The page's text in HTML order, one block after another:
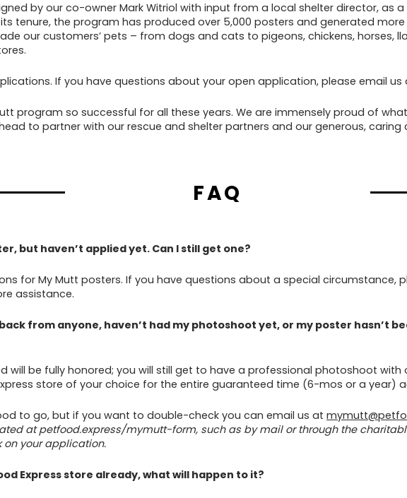
by our co-owner Mark Witriol with input from a local shelter director, as
tenure, the program has produced over 5,000 posters and generated
our customers’ pets – from dogs and cats to pigeons, chickens, horses,
If you have questions about your open application, please email
program so successful for all these years. We are immensely proud of
to partner with our rescue and shelter partners and our generous, caring
FAQ
but haven’t applied yet. Can I still get one?
for My Mutt posters. If you have questions about a special circumstance,
assistance.
from anyone, haven’t had my photoshoot yet, or my poster hasn’t
will be fully honored; you will still get to have a professional photoshoot
store of your choice for the entire guaranteed time (6-mos or a
to go, but if you want to double-check you can email us at
at petfood.express/mymutt-form, such as by mail or through the
your application.
Express store already, what will happen to it?